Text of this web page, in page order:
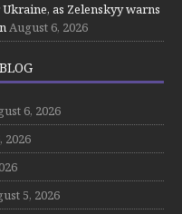
as Zelenskyy warns
August 6, 2026
6, 2026
2026
5, 2026